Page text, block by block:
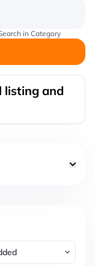
in Category
listing and